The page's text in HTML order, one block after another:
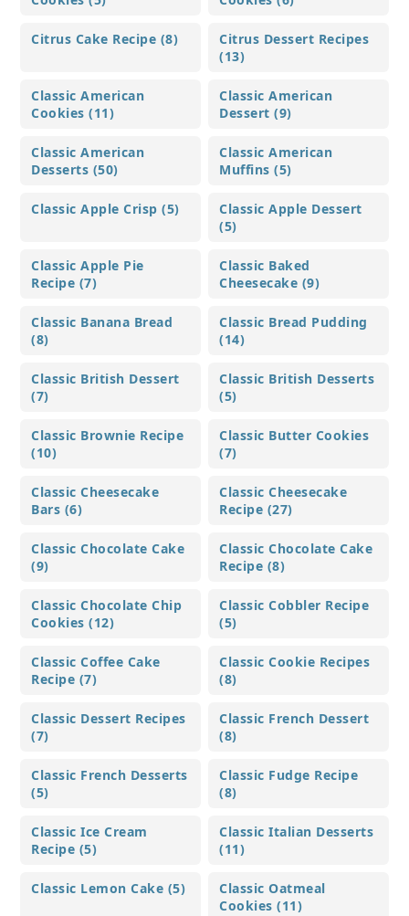
Citrus Cake Recipe (8)
Citrus Dessert Recipes
(13)
Classic American
Cookies (11)
Classic American
Dessert (9)
Classic American
Desserts (50)
Classic American
Muffins (5)
Classic Apple Crisp (5)
Classic Apple Dessert
(5)
Classic Apple Pie
Recipe (7)
Classic Baked
Cheesecake (9)
Classic Banana Bread
(8)
Classic Bread Pudding
(14)
Classic British Dessert
(7)
Classic British Desserts
(5)
Classic Brownie Recipe
(10)
Classic Butter Cookies
(7)
Classic Cheesecake
Bars (6)
Classic Cheesecake
Recipe (27)
Classic Chocolate Cake
(9)
Classic Chocolate Cake
Recipe (8)
Classic Chocolate Chip
Cookies (12)
Classic Cobbler Recipe
(5)
Classic Coffee Cake
Recipe (7)
Classic Cookie Recipes
(8)
Classic Dessert Recipes
(7)
Classic French Dessert
(8)
Classic French Desserts
(5)
Classic Fudge Recipe
(8)
Classic Ice Cream
Recipe (5)
Classic Italian Desserts
(11)
Classic Lemon Cake (5)
Classic Oatmeal
Cookies (11)